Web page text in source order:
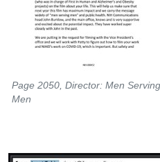
Page 2050, Director: Men Serving
Men